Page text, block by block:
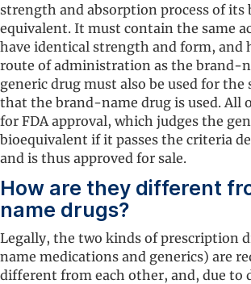
strength and absorption process of its
equivalent. It must contain the same
have identical strength and form, and
route of administration as the brand-
generic drug must also be used for the
that the brand-name drug is used. All
for FDA approval, which judges the
bioequivalent if it passes the criteria
and is thus approved for sale.
How are they different
name drugs?
Legally, the two kinds of prescription
name medications and generics) are
different from each other, and, due to